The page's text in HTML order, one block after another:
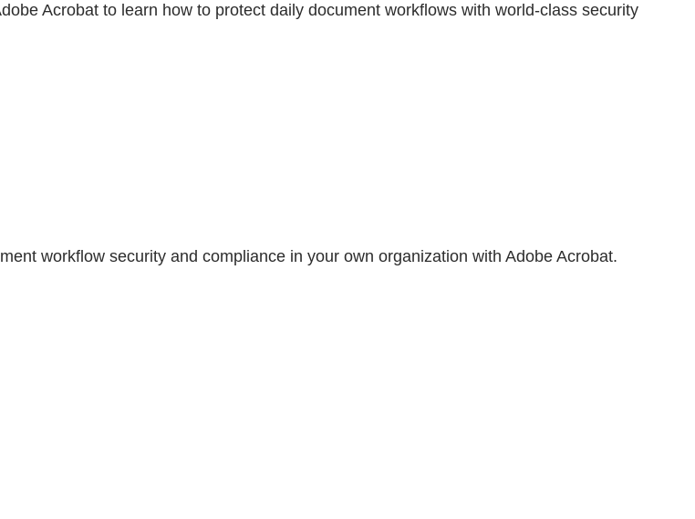
Acrobat to learn how to protect daily document workflows with world-class security
workflow security and compliance in your own organization with Adobe Acrobat.